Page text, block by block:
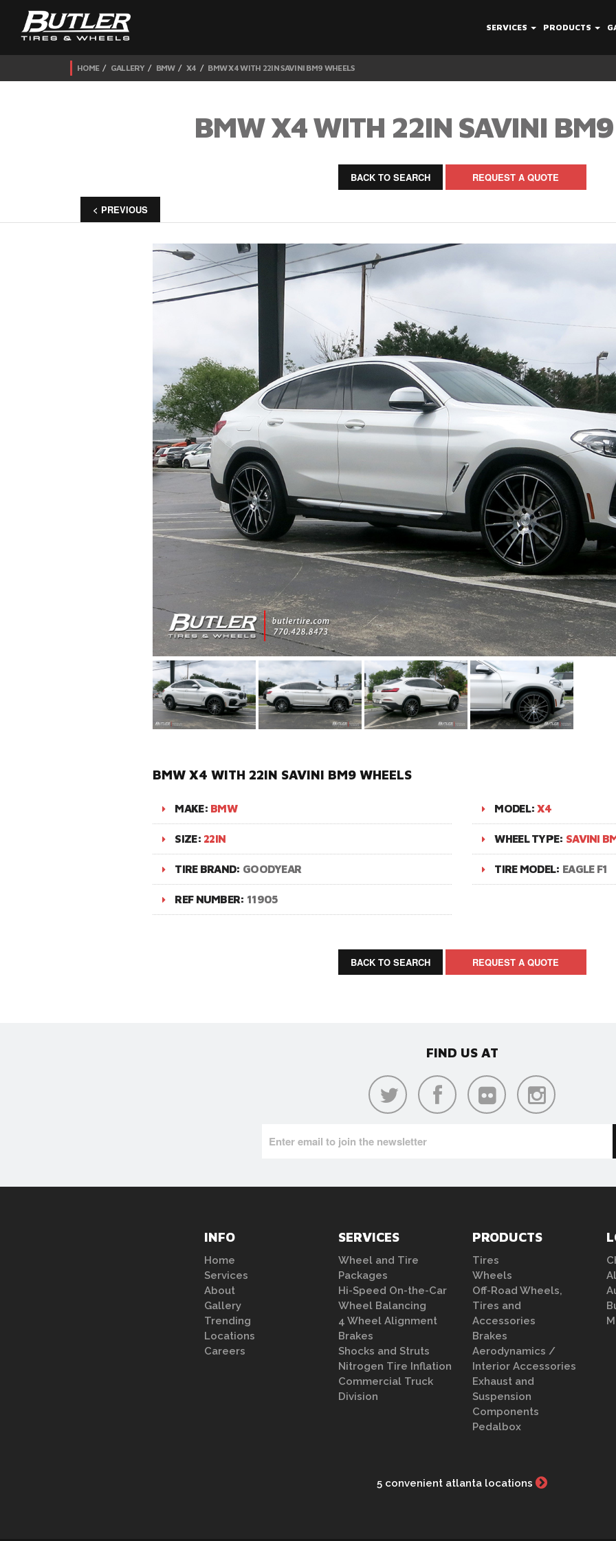
SERVICES PRODUCTS
HOME GALLERY BMW X4 BMW X4 WITH 22IN SAVINI BM9 WHEELS
BMW X4 WITH 22IN SAVINI
BACK TO SEARCH REQUEST A QUOTE
< PREVIOUS
BMW X4 WITH 22IN SAVINI BM9 WHEELS
MAKE: BMW MODEL:X4
SIZE: 22IN WHEEL TYPE: SAVINI
TIRE BRAND: GOODYEAR TIRE MODEL: EAGLE F1
REF NUMBER: 11905
BACK TO SEARCH REQUEST A QUOTE
FIND US AT
INFO
Home
Services
About
Gallery
Trending
Locations
Careers
SERVICES
Wheel and Tire
Packages
Hi-Speed On-the-Car
Wheel Balancing
4 Wheel Alignment
Brakes
Shocks and Struts
Nitrogen Tire Inflation
Commercial Truck
Division
PRODUCTS
Tires
Wheels
Off-Road Wheels,
Tires and
Accessories
Brakes
Aerodynamics /
Interior Accessories
Exhaust and
Suspension
Components
Pedalbox
5 convenient atlanta locations